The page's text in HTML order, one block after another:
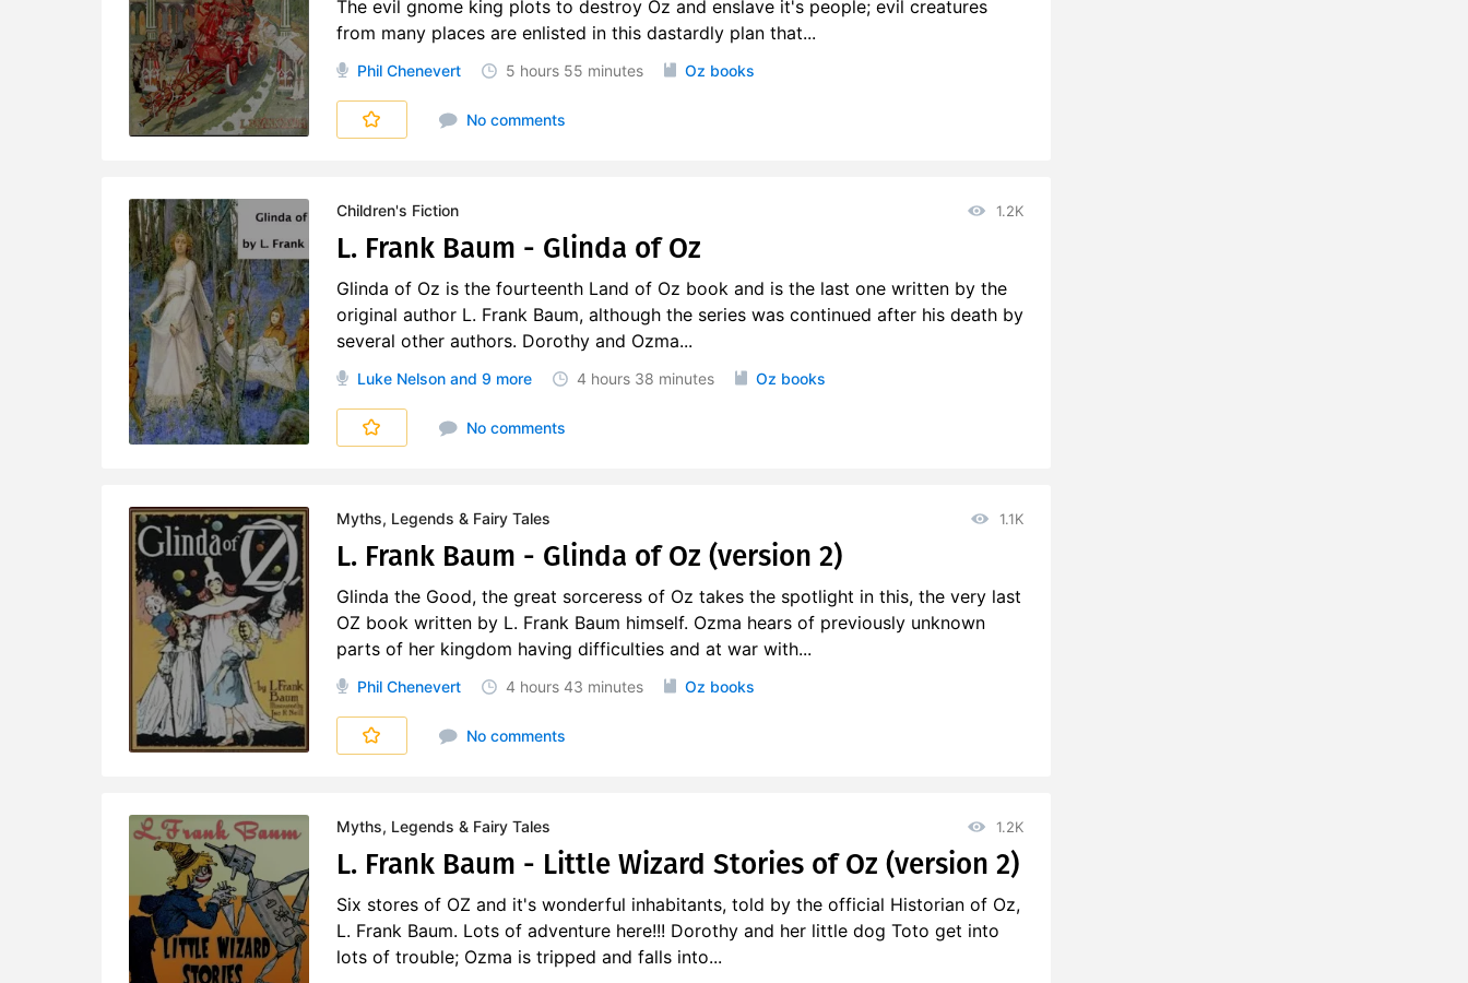
The evil gnome king plots to destroy Oz and enslave it's people; evil creatures
from many places are enlisted in this dastardly plan that...
Phil Chenevert 5 hours 55 minutes Oz books
No comments
Children's Fiction 1.2K
L. Frank Baum - Glinda of Oz
Glinda of Oz is the fourteenth Land of Oz book and is the last one written by the
original author L. Frank Baum, although the series was continued after his death by
several other authors. Dorothy and Ozma...
Luke Nelsonand 9 more 4 hours 38 minutes Oz books
No comments
Myths, Legends & Fairy Tales 1.1K
L. Frank Baum - Glinda of Oz (version 2)
Glinda the Good, the great sorceress of Oz takes the spotlight in this, the very last
OZ book written by L. Frank Baum himself. Ozma hears of previously unknown
parts of her kingdom having difficulties and at war with...
Phil Chenevert 4 hours 43 minutes Oz books
No comments
Myths, Legends & Fairy Tales 1.2K
L. Frank Baum - Little Wizard Stories of Oz (version 2)
Six stores of OZ and it's wonderful inhabitants, told by the official Historian of Oz,
L. Frank Baum. Lots of adventure here!!! Dorothy and her little dog Toto get into
lots of trouble; Ozma is tripped and falls into...